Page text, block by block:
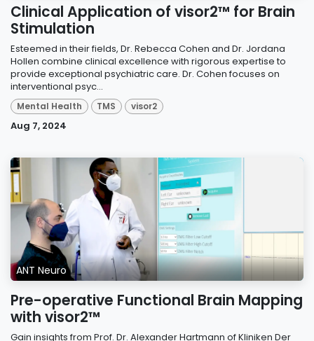
Clinical Application of visor2™ for Brain
Stimulation
Esteemed in their fields, Dr. Rebecca Cohen and Dr. Jordana
Hollen combine clinical excellence with rigorous expertise to
provide exceptional psychiatric care. Dr. Cohen focuses on
interventional psyc...
Mental Health TMS visor2
Aug 7, 2024
ANT Neuro
Pre-operative Functional Brain Mapping
with visor2™
Gain insights from Prof. Dr. Alexander Hartmann of Kliniken Der